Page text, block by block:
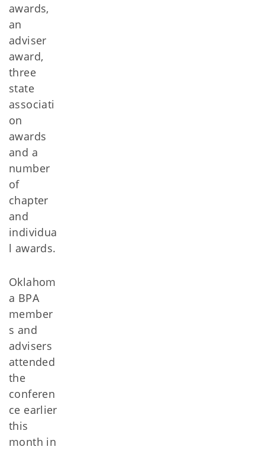
awards,
an
adviser
award,
three
state
associati
on
awards
and a
number
of
chapter
and
individua
l awards.
Oklahom
a BPA
member
s and
advisers
attended
the
conferen
ce earlier
this
month in